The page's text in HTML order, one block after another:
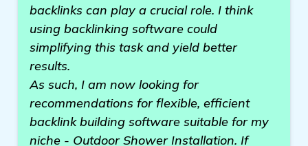
backlinks can play a crucial role. I think
using backlinking software could
simplifying this task and yield better
results.
As such, I am now looking for
recommendations for flexible, efficient
backlink building software suitable for my
niche - Outdoor Shower Installation. If